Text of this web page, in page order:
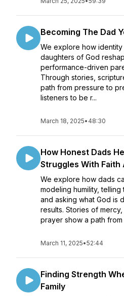
Becoming The Dad
We explore how
daughters of God
performance-driven
Through stories,
path from pressure to
listeners to be r...
March 18, 2025• 48:30
How Honest Dads
Struggles With Faith
We explore how dads
modeling humility, telling
and asking what God is
results. Stories of
prayer show a path from
March 11, 2025•52:44
Finding Strength
Family